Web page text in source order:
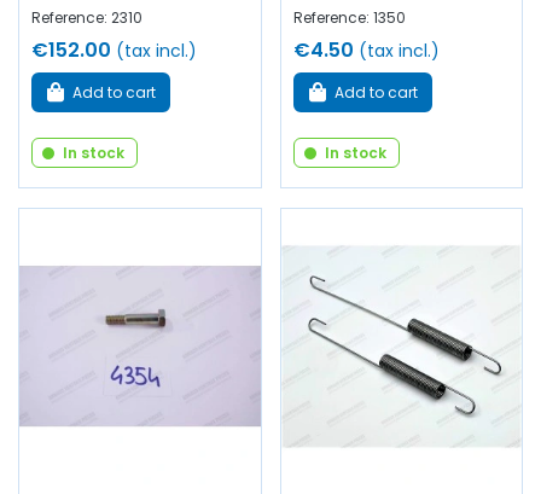
Reference: 2310
€152.00 (tax incl.)
Add to cart
In stock
Reference: 1350
€4.50 (tax incl.)
Add to cart
In stock